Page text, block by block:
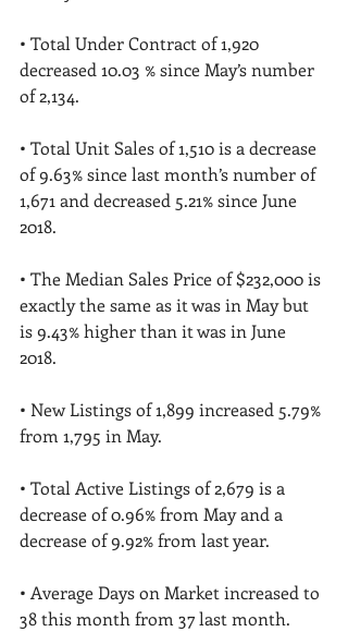
• Total Under Contract of 1,920
decreased 10.03 % since May’s number
of 2,134.
• Total Unit Sales of 1,510 is a decrease
of 9.63% since last month’s number of
1,671 and decreased 5.21% since June
2018.
• The Median Sales Price of $232,000 is
exactly the same as it was in May but
is 9.43% higher than it was in June
2018.
• New Listings of 1,899 increased 5.79%
from 1,795 in May.
• Total Active Listings of 2,679 is a
decrease of 0.96% from May and a
decrease of 9.92% from last year.
• Average Days on Market increased to
38 this month from 37 last month.